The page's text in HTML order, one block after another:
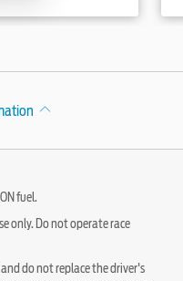
fuel.
only. Do not operate race
do not replace the driver's